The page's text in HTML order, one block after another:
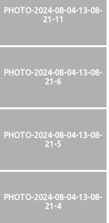
PHOTO-2024-08-04-13-08-
21-11
PHOTO-2024-08-04-13-08-
21-6
PHOTO-2024-08-04-13-08-
21-5
PHOTO-2024-08-04-13-08-
21-4